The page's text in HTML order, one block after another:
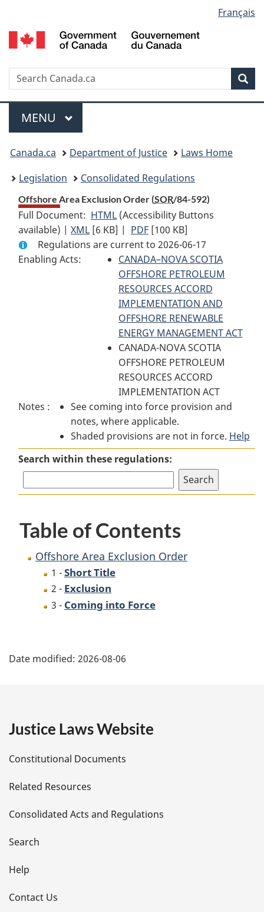
to
main
to
"About
to
basic
version
selection
Français
Search
Menu
MAIN
MENU
You
are
here:
Canada.ca Department of Justice
Laws Home
Legislation
Consolidated Regulations
Offshore Area Exclusion Order (SOR/84-592)
Full Document: HTML Full
Document:
Offshore
Area
Exclusion
Order
(Accessibility Buttons
available) |XML Full
Document:
Offshore
Exclusion
[6 KB] | PDF Full
Document:
Offshore
Area
Exclusion
Order
[100 KB]
Regulations are current to 2026-06-17
Enabling Acts:
CANADA–NOVA SCOTIA
OFFSHORE PETROLEUM
RESOURCES ACCORD
IMPLEMENTATION AND
OFFSHORE RENEWABLE
ENERGY MANAGEMENT ACT
CANADA-NOVA SCOTIA
OFFSHORE PETROLEUM
RESOURCES ACCORD
IMPLEMENTATION ACT
Notes :
See coming into force provision and
notes, where applicable.
Shaded provisions are not in force. Help
Search within these regulations:
Table of Contents
Offshore Area Exclusion Order
1 -Short Title
2 - Exclusion
3 - Coming into Force
a
e
t
a
i
l
s
Date modified: 2026-08-06
Justice Laws Website
Constitutional Documents
Related Resources
Consolidated Acts and Regulations
Search
Help
Contact Us